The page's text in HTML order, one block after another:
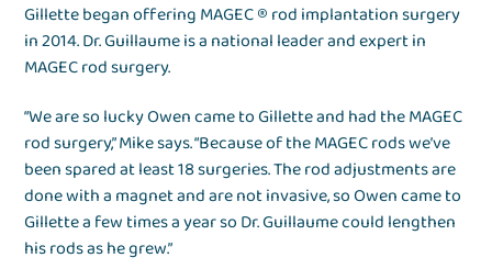
Gillette began offering MAGEC ® rod implantation surgery
in 2014. Dr. Guillaume is a national leader and expert in
MAGEC rod surgery.
“We are so lucky Owen came to Gillette and had the MAGEC
rod surgery,” Mike says. “Because of the MAGEC rods we’ve
been spared at least 18 surgeries. The rod adjustments are
done with a magnet and are not invasive, so Owen came to
Gillette a few times a year so Dr. Guillaume could lengthen
his rods as he grew.”